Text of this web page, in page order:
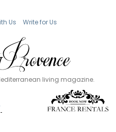
Us Write for Us
living magazine.